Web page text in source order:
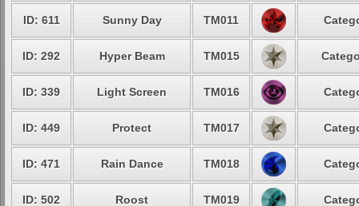
ID: 611 Sunny Day TM011
ID: 292 Hyper Beam TM015
ID: 339 Light Screen TM016
ID: 449 Protect TM017
ID: 471 Rain Dance TM018
ID: 502 Roost TM019